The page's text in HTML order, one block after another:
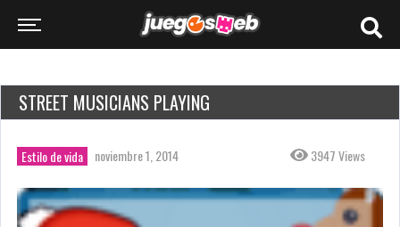
STREET MUSICIANS PLAYING
Estilo de vida noviembre 1, 2014 3947 Views